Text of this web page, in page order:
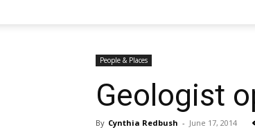
People & Places
Geologist
By Cynthia Redbush - June 17, 2014